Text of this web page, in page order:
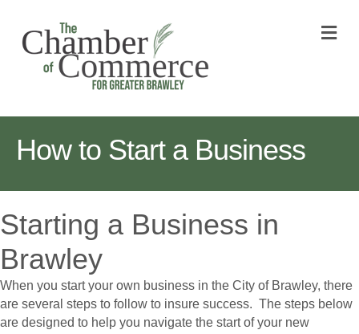
How to Start a Business
Starting a Business in
Brawley
When you start your own business in the City of Brawley, there
are several steps to follow to insure success. The steps below
are designed to help you navigate the start of your new